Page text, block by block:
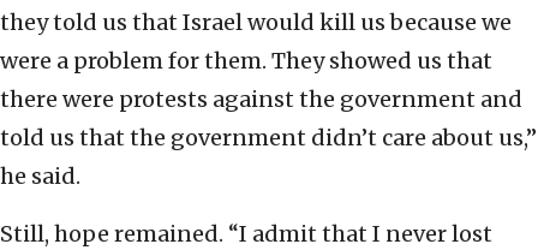
they told us that Israel would kill us because we
were a problem for them. They showed us that
there were protests against the government and
told us that the government didn’t care about us,”
he said.
Still, hope remained. “I admit that I never lost